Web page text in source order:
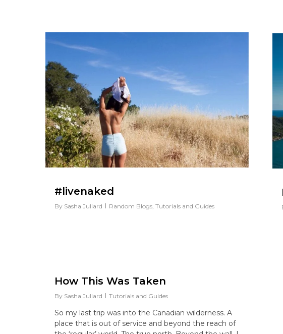
#livenaked
By Sasha Juliard Random Blogs, Tutorials and Guides
How This Was Taken
By Sasha Juliard Tutorials and Guides
So my last trip was into the Canadian wilderness. A
place that is out of service and beyond the reach of